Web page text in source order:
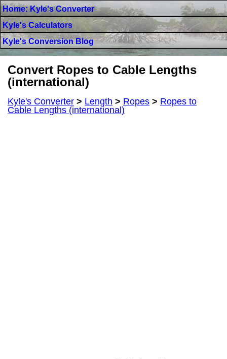
Home: Kyle's Converter
Kyle's Calculators
Kyle's Conversion Blog
Convert Ropes to Cable Lengths
(international)
Kyle's Converter > Length > Ropes > Ropes to
Cable Lengths (international)